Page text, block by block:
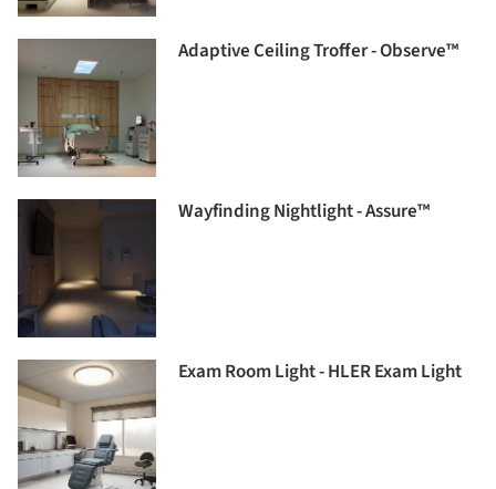
Adaptive Ceiling Troffer - Observe™
Wayfinding Nightlight - Assure™
Exam Room Light - HLER Exam Light